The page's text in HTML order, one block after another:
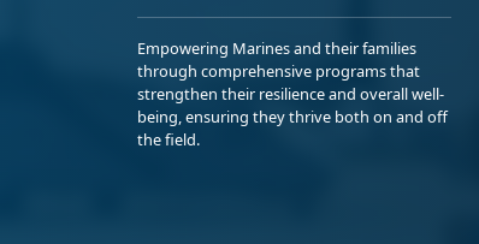
Empowering Marines and their families
through comprehensive programs that
strengthen their resilience and overall well-
being, ensuring they thrive both on and off
the field.